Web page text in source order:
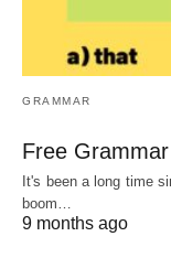
GRAMMAR
Free
It's been a long time
boom…
9 months ago